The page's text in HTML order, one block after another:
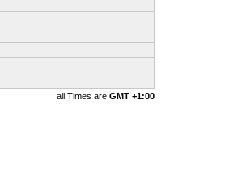
all Times are GMT +1:00